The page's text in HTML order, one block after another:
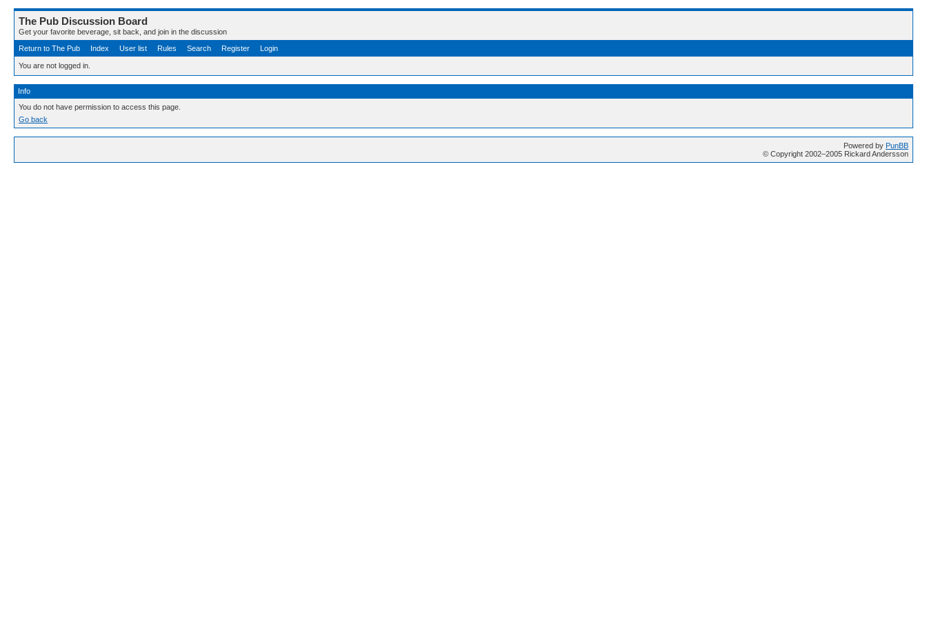
The Pub Discussion Board
Get your favorite beverage, sit back, and join in the discussion
Return to The Pub
Index User list Rules Search Register Login
You are not logged in.
Info
You do not have permission to access this page.
Go back
Powered by PunBB
© Copyright 2002–2005 Rickard Andersson